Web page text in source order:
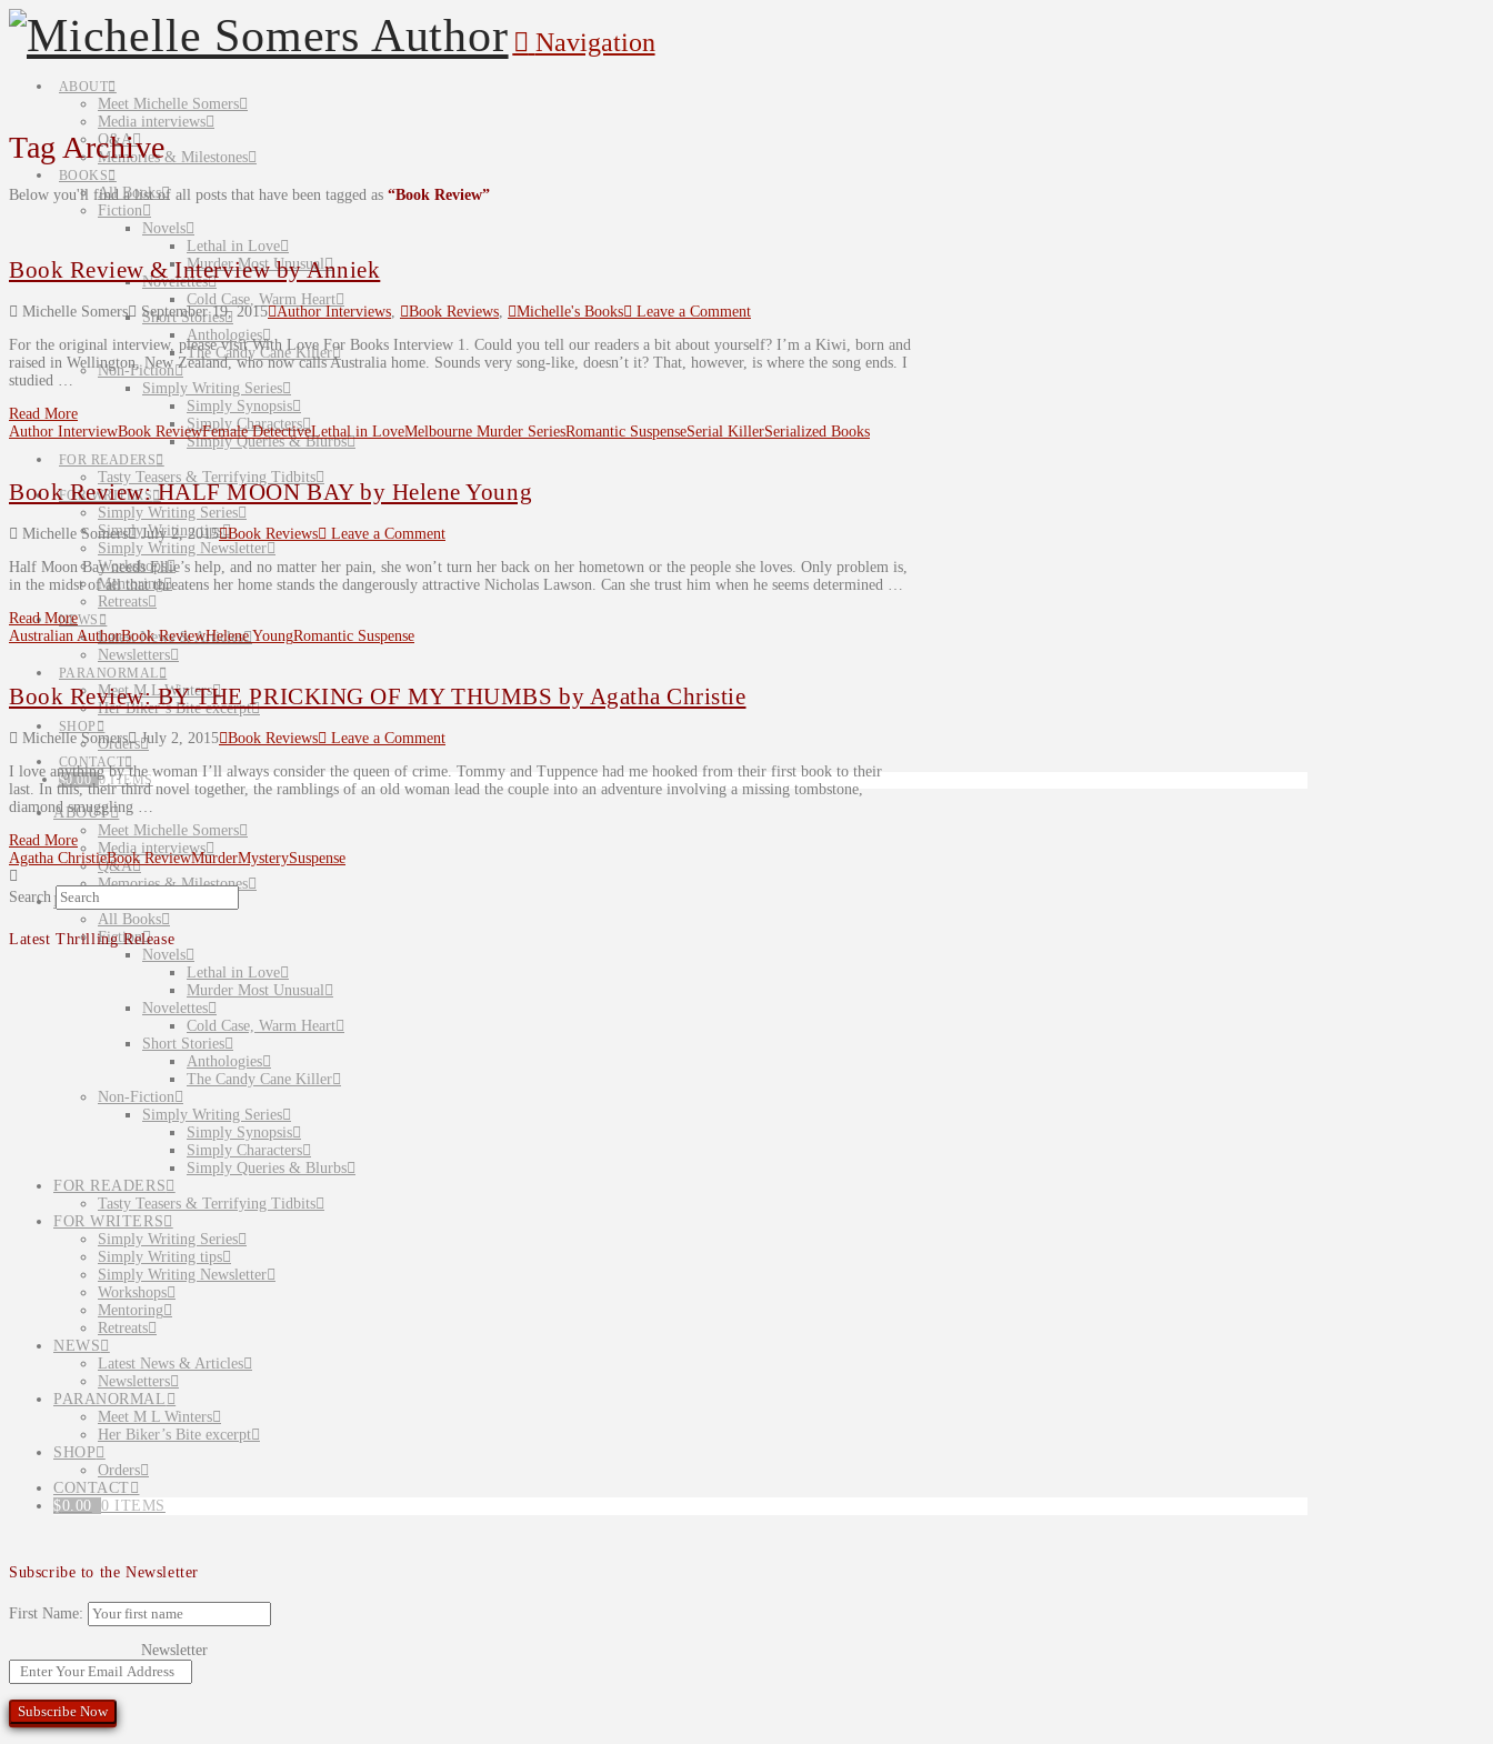
Navigation
ABOUT
Meet Michelle Somers
Media interviews
Q&A
Memories & Milestones
BOOKS
All Books
Fiction
Novels
Lethal in Love
Murder Most Unusual
Novelettes
Cold Case, Warm Heart
Short Stories
Anthologies
The Candy Cane Killer
Non-Fiction
Simply Writing Series
Simply Synopsis
Simply Characters
Simply Queries & Blurbs
FOR READERS
Tasty Teasers & Terrifying Tidbits
FOR WRITERS
Simply Writing Series
Simply Writing tips
Simply Writing Newsletter
Workshops
Mentoring
Retreats
NEWS
Latest News & Articles
Newsletters
PARANORMAL
Meet M L Winters
Her Biker’s Bite excerpt
SHOP
Orders
CONTACT
$0.00 0 ITEMS
ABOUT
Meet Michelle Somers
Media interviews
Q&A
Memories & Milestones
BOOKS
All Books
Fiction
Novels
Lethal in Love
Murder Most Unusual
Novelettes
Cold Case, Warm Heart
Short Stories
Anthologies
The Candy Cane Killer
Non-Fiction
Simply Writing Series
Simply Synopsis
Simply Characters
Simply Queries & Blurbs
FOR READERS
Tasty Teasers & Terrifying Tidbits
FOR WRITERS
Simply Writing Series
Simply Writing tips
Simply Writing Newsletter
Workshops
Mentoring
Retreats
NEWS
Latest News & Articles
Newsletters
PARANORMAL
Meet M L Winters
Her Biker’s Bite excerpt
SHOP
Orders
CONTACT
$0.00 0 ITEMS
Tag Archive
Below you'll find a list of all posts that have been tagged as “Book Review”
Book Review & Interview by Anniek
Michelle Somers September 19, 2015 Author Interviews, Book Reviews, Michelle's Books
Leave a Comment
For the original interview, please visit With Love For Books Interview 1. Could you tell our readers a bit about yourself? I’m a Kiwi, born and
raised in Wellington, New Zealand, who now calls Australia home. Sounds very song-like, doesn’t it? That, however, is where the song ends. I
studied …
Read More
Author InterviewBook ReviewFemale DetectiveLethal in LoveMelbourne Murder SeriesRomantic SuspenseSerial KillerSerialized Books
Book Review: HALF MOON BAY by Helene Young
Michelle Somers July 2, 2015 Book Reviews
Leave a Comment
Half Moon Bay needs Ellie’s help, and no matter her pain, she won’t turn her back on her hometown or the people she loves. Only problem is,
in the midst of all that threatens her home stands the dangerously attractive Nicholas Lawson. Can she trust him when he seems determined …
Read More
Australian AuthorBook ReviewHelene YoungRomantic Suspense
Book Review: BY THE PRICKING OF MY THUMBS by Agatha Christie
Michelle Somers July 2, 2015 Book Reviews
Leave a Comment
I love anything by the woman I’ll always consider the queen of crime. Tommy and Tuppence had me hooked from their first book to their
last. In this, their third novel together, the ramblings of an old woman lead the couple into an adventure involving a missing tombstone,
diamond smuggling …
Read More
Agatha ChristieBook ReviewMurderMysterySuspense
Search
Latest Thrilling Release
Subscribe to the Newsletter
First Name:
Newsletter